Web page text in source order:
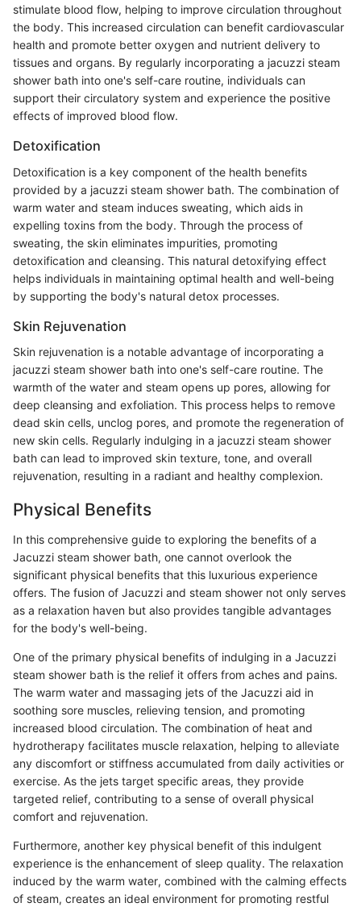
stimulate blood flow, helping to improve circulation throughout
the body. This increased circulation can benefit cardiovascular
health and promote better oxygen and nutrient delivery to
tissues and organs. By regularly incorporating a jacuzzi steam
shower bath into one's self-care routine, individuals can
support their circulatory system and experience the positive
effects of improved blood flow.
Detoxification
Detoxification is a key component of the health benefits
provided by a jacuzzi steam shower bath. The combination of
warm water and steam induces sweating, which aids in
expelling toxins from the body. Through the process of
sweating, the skin eliminates impurities, promoting
detoxification and cleansing. This natural detoxifying effect
helps individuals in maintaining optimal health and well-being
by supporting the body's natural detox processes.
Skin Rejuvenation
Skin rejuvenation is a notable advantage of incorporating a
jacuzzi steam shower bath into one's self-care routine. The
warmth of the water and steam opens up pores, allowing for
deep cleansing and exfoliation. This process helps to remove
dead skin cells, unclog pores, and promote the regeneration of
new skin cells. Regularly indulging in a jacuzzi steam shower
bath can lead to improved skin texture, tone, and overall
rejuvenation, resulting in a radiant and healthy complexion.
Physical Benefits
In this comprehensive guide to exploring the benefits of a
Jacuzzi steam shower bath, one cannot overlook the
significant physical benefits that this luxurious experience
offers. The fusion of Jacuzzi and steam shower not only serves
as a relaxation haven but also provides tangible advantages
for the body's well-being.
One of the primary physical benefits of indulging in a Jacuzzi
steam shower bath is the relief it offers from aches and pains.
The warm water and massaging jets of the Jacuzzi aid in
soothing sore muscles, relieving tension, and promoting
increased blood circulation. The combination of heat and
hydrotherapy facilitates muscle relaxation, helping to alleviate
any discomfort or stiffness accumulated from daily activities or
exercise. As the jets target specific areas, they provide
targeted relief, contributing to a sense of overall physical
comfort and rejuvenation.
Furthermore, another key physical benefit of this indulgent
experience is the enhancement of sleep quality. The relaxation
induced by the warm water, combined with the calming effects
of steam, creates an ideal environment for promoting restful